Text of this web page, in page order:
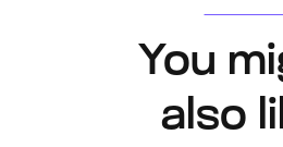
You
also